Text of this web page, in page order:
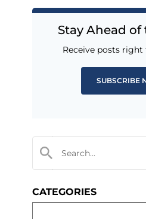
Stay Ahead
Receive posts
SUBSCRIBE
CATEGORIES